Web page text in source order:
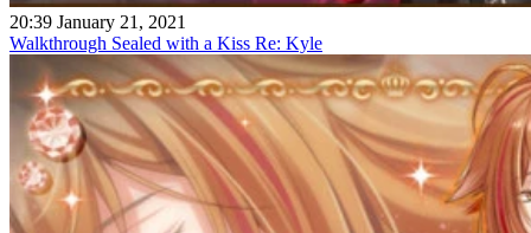
20:39 January 21, 2021
Walkthrough Sealed with a Kiss Re: Kyle